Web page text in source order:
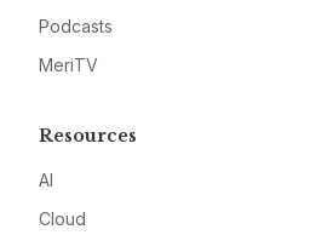
Podcasts
MeriTV
Resources
AI
Cloud